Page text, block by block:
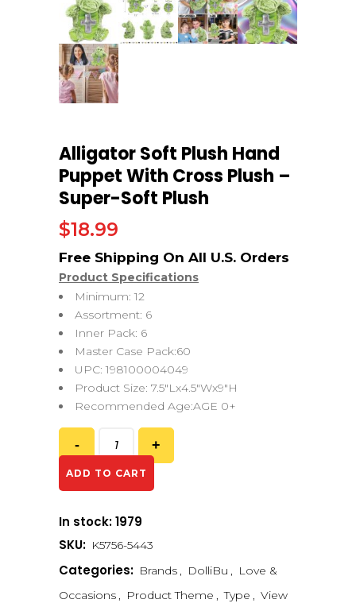
Alligator Soft Plush Hand
Puppet With Cross Plush –
Super-Soft Plush
$18.99
Product Specifications
Minimum: 12
Assortment: 6
Inner Pack: 6
Master Case Pack:60
UPC: 198100004049
Product Size: 7.5″Lx4.5″Wx9″H
Recommended Age:AGE 0+
ADD TO CART
In stock: 1979
SKU: K5756-5443
Categories: Brands , DolliBu , Love &
Occasions , Product Theme , Type , View